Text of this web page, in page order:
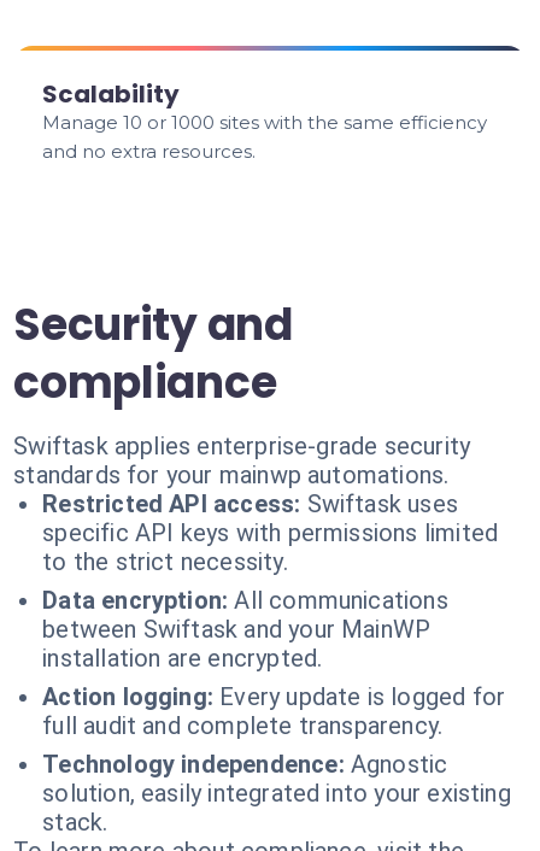
Scalability
Manage 10 or 1000 sites with the same efficiency
and no extra resources.
Security and
compliance
Swiftask applies enterprise-grade security
standards for your mainwp automations.
Restricted API access: Swiftask uses
specific API keys with permissions limited
to the strict necessity.
Data encryption: All communications
between Swiftask and your MainWP
installation are encrypted.
Action logging: Every update is logged for
full audit and complete transparency.
Technology independence: Agnostic
solution, easily integrated into your existing
stack.